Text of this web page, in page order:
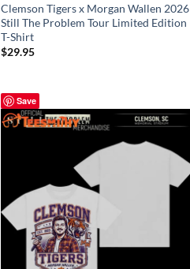
Clemson Tigers x Morgan Wallen 2026
Still The Problem Tour Limited Edition
T-Shirt
$29.95
Save